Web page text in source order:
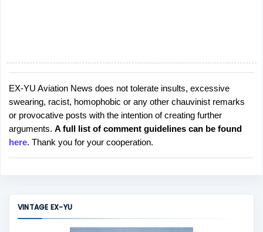
P
o
s
t
a
C
EX-YU Aviation News does not tolerate insults, excessive
swearing, racist, homophobic or any other chauvinist remarks
or provocative posts with the intention of creating further
arguments. A full list of comment guidelines can be found
here. Thank you for your cooperation.
VINTAGE EX-YU